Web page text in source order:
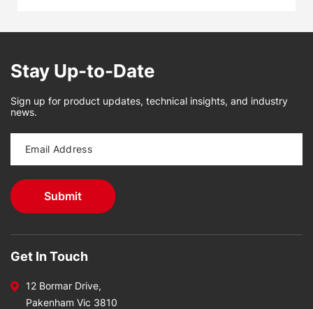
Stay Up-to-Date
Sign up for product updates, technical insights, and industry
news.
Get In Touch
12 Bormar Drive,
Pakenham Vic 3810